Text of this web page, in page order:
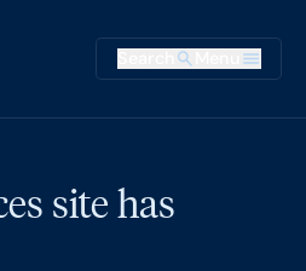
Main
site has